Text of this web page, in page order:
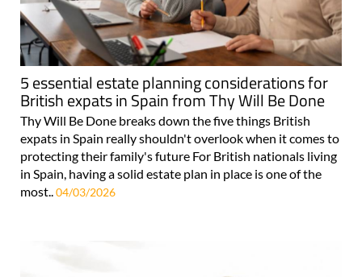
5 essential estate planning considerations for
British expats in Spain from Thy Will Be Done
Thy Will Be Done breaks down the five things British
expats in Spain really shouldn't overlook when it comes to
protecting their family's future For British nationals living
in Spain, having a solid estate plan in place is one of the
most..04/03/2026